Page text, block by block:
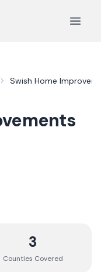
Open
Swish Home
3
Counties Covered